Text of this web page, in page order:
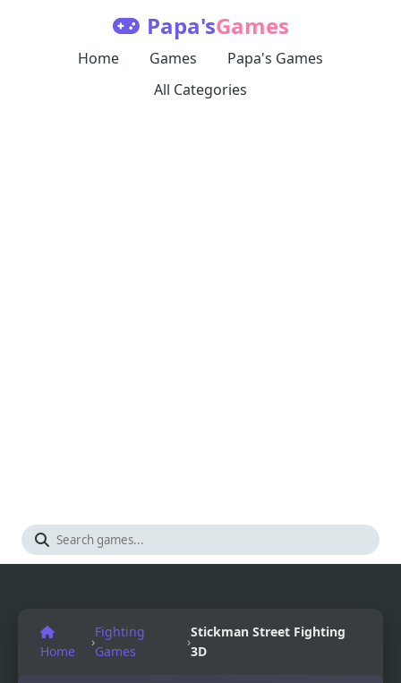
Papa'sGames
Home Games
Papa's Games
All Categories
Home
›
Fighting
Games
›
Stickman Street Fighting
3D